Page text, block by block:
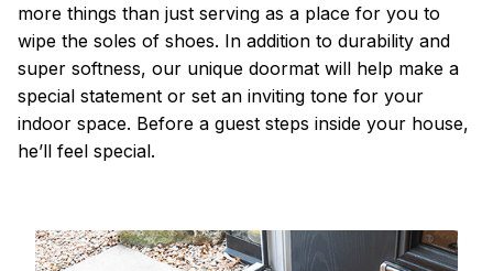
more things than just serving as a place for you to
wipe the soles of shoes. In addition to durability and
super softness, our unique doormat will help make a
special statement or set an inviting tone for your
indoor space. Before a guest steps inside your house,
he’ll feel special.